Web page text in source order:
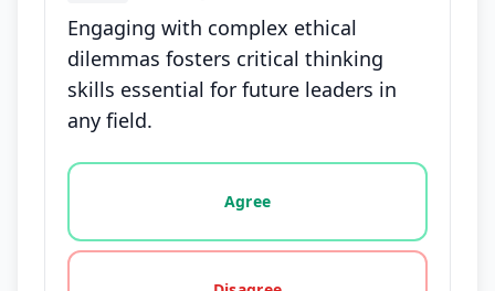
Engaging with complex ethical
dilemmas fosters critical thinking
skills essential for future leaders in
any field.
Vote options for this statement: agree, disagree,
Agree